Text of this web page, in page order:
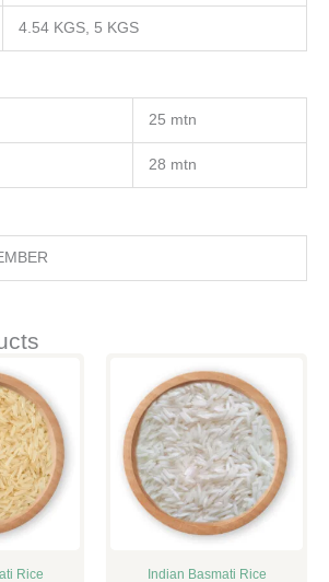
4.54 KGS, 5 KGS
25 mtn
28 mtn
Rice Indian Basmati Rice